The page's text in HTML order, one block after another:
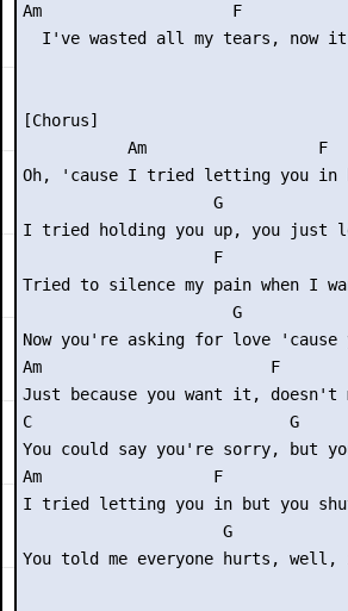
Am                    F
I've wasted all my tears, now
[Chorus]
Am                  F
Oh, 'cause I tried letting you in
G
I tried holding you up, you just
F
Tried to silence my pain when I
                      G
Now you're asking for love 'cause
Am                        F
Just because you want it, doesn't
C                           G
You could say you're sorry, but
Am                  F
I tried letting you in but you
                     G